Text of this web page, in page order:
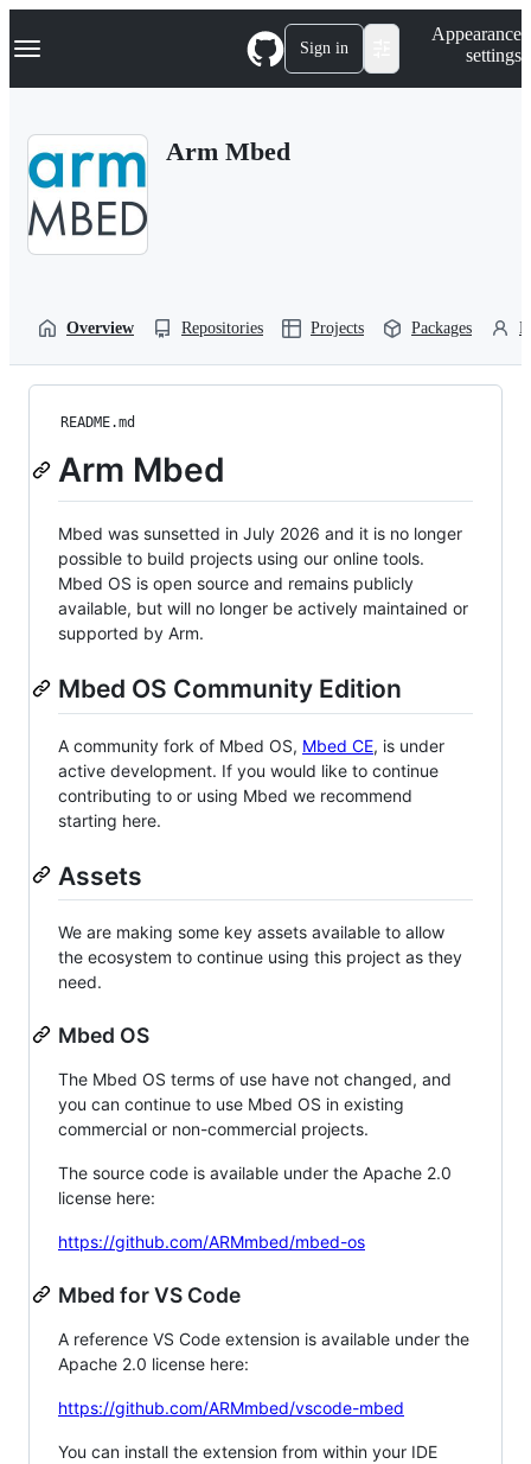
k
p
Navigation Menu Sign in
Appearance
settings
Arm Mbed
Overview Repositories Projects Packages
README.md
Arm Mbed
Mbed was sunsetted in July 2026 and it is no longer
possible to build projects using our online tools.
Mbed OS is open source and remains publicly
available, but will no longer be actively maintained or
supported by Arm.
Mbed OS Community Edition
A community fork of Mbed OS, Mbed CE, is under
active development. If you would like to continue
contributing to or using Mbed we recommend
starting here.
Assets
We are making some key assets available to allow
the ecosystem to continue using this project as they
need.
Mbed OS
The Mbed OS terms of use have not changed, and
you can continue to use Mbed OS in existing
commercial or non-commercial projects.
The source code is available under the Apache 2.0
license here:
https://github.com/ARMmbed/mbed-os
Mbed for VS Code
A reference VS Code extension is available under the
Apache 2.0 license here:
https://github.com/ARMmbed/vscode-mbed
You can install the extension from within your IDE